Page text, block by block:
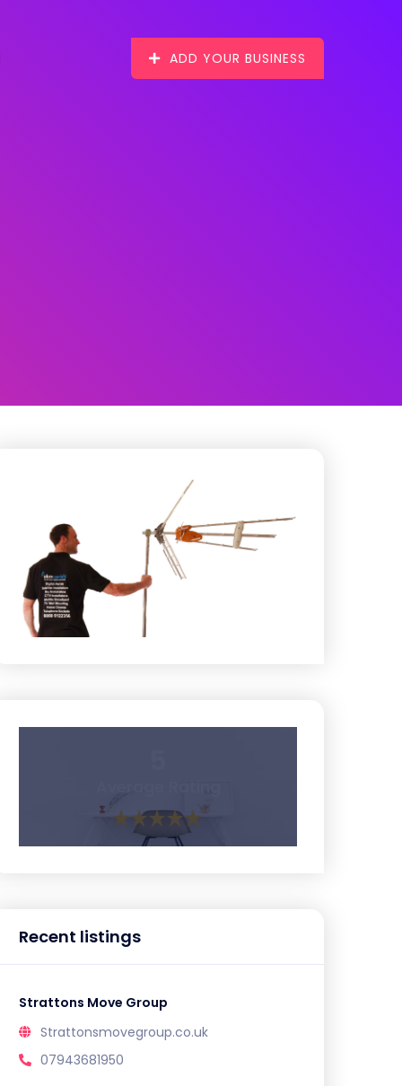
ADD YOUR BUSINESS
Recent listings
Strattons Move Group
Strattonsmovegroup.co.uk
07943681950